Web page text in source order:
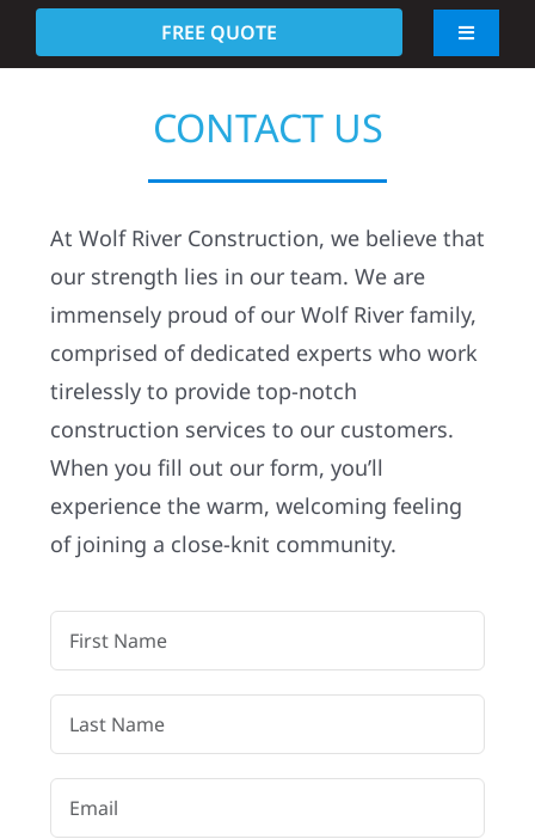
FREE QUOTE
Toggle
Commercial
Solar
Roofing Calculator
Referral
CONTACT US
At Wolf River Construction, we believe that
our strength lies in our team. We are
immensely proud of our Wolf River family,
comprised of dedicated experts who work
tirelessly to provide top-notch
construction services to our customers.
When you fill out our form, you’ll
experience the warm, welcoming feeling
of joining a close-knit community.